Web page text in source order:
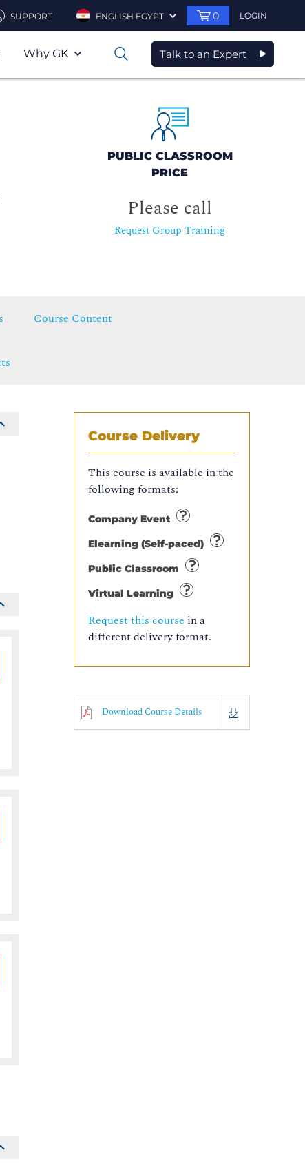
SUPPORT ENGLISH EGYPT 0 LOGIN
Why GK 0 Talk to an Expert
PUBLIC CLASSROOM
PRICE
Please call
Request Group Training
Course Content
Course Delivery
This course is available in the
following formats:
Company Event
Elearning (Self-paced)
Public Classroom
Virtual Learning
Request this course in a
different delivery format.
Download Course Details